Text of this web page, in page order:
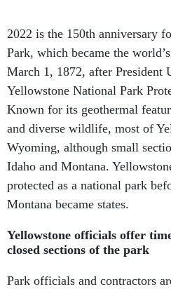
2022 is the 150th anniversary
Park, which became the
March 1, 1872, after President
Yellowstone National Park
Known for its geothermal
and diverse wildlife, most of
Wyoming, although small
Idaho and Montana.
protected as a national park
Montana became states.
Yellowstone officials offer
closed sections of the park
Park officials and contractors